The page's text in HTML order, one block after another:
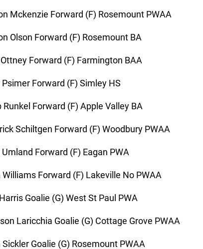
Mckenzie Forward (F) Rosemount PWAA
Olson Forward (F) Rosemount BA
Forward (F) Farmington BAA
Psimer Forward (F) Simley HS
Runkel Forward (F) Apple Valley BA
Schiltgen Forward (F) Woodbury PWAA
Forward (F) Eagan PWA
Williams Forward (F) Lakeville No PWAA
Goalie (G) West St Paul PWA
Laricchia Goalie (G) Cottage Grove PWAA
Goalie (G) Rosemount PWAA